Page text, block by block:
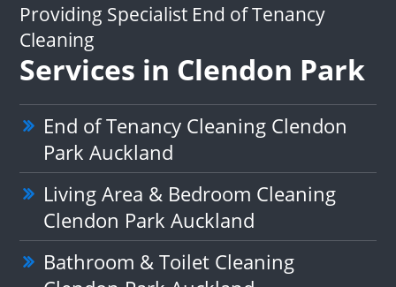
Providing Specialist End of Tenancy
Cleaning
Services in Clendon Park
End of Tenancy Cleaning Clendon
Park Auckland
Living Area & Bedroom Cleaning
Clendon Park Auckland
Bathroom & Toilet Cleaning